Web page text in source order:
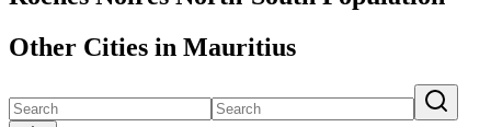
Other Cities in Mauritius